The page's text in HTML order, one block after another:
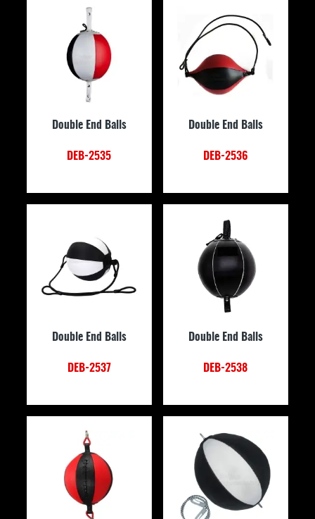
Double End Balls
DEB-2535
Double End Balls
DEB-2536
Double End Balls
DEB-2537
Double End Balls
DEB-2538